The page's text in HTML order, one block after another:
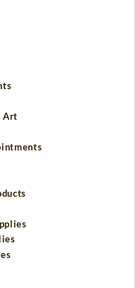
Art